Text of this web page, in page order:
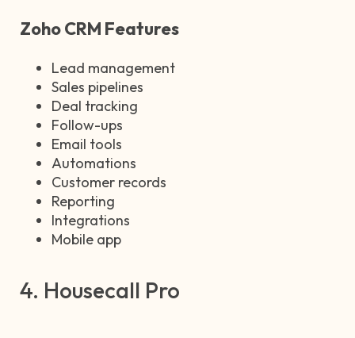
Zoho CRM Features
Lead management
Sales pipelines
Deal tracking
Follow-ups
Email tools
Automations
Customer records
Reporting
Integrations
Mobile app
4. Housecall Pro